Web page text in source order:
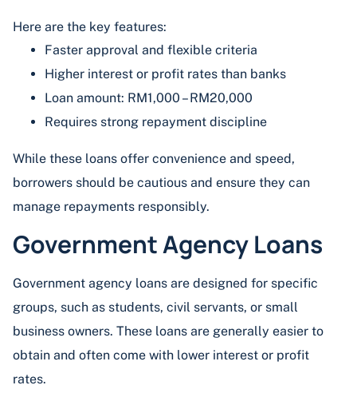
Here are the key features:
Faster approval and flexible criteria
Higher interest or profit rates than banks
Loan amount: RM1,000 – RM20,000
Requires strong repayment discipline
While these loans offer convenience and speed,
borrowers should be cautious and ensure they can
manage repayments responsibly.
Government Agency Loans
Government agency loans are designed for specific
groups, such as students, civil servants, or small
business owners. These loans are generally easier to
obtain and often come with lower interest or profit
rates.